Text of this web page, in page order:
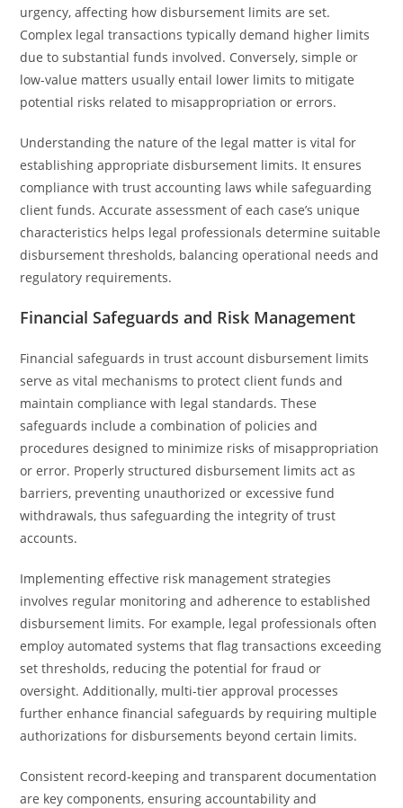
urgency, affecting how disbursement limits are set.
Complex legal transactions typically demand higher limits
due to substantial funds involved. Conversely, simple or
low-value matters usually entail lower limits to mitigate
potential risks related to misappropriation or errors.
Understanding the nature of the legal matter is vital for
establishing appropriate disbursement limits. It ensures
compliance with trust accounting laws while safeguarding
client funds. Accurate assessment of each case’s unique
characteristics helps legal professionals determine suitable
disbursement thresholds, balancing operational needs and
regulatory requirements.
Financial Safeguards and Risk Management
Financial safeguards in trust account disbursement limits
serve as vital mechanisms to protect client funds and
maintain compliance with legal standards. These
safeguards include a combination of policies and
procedures designed to minimize risks of misappropriation
or error. Properly structured disbursement limits act as
barriers, preventing unauthorized or excessive fund
withdrawals, thus safeguarding the integrity of trust
accounts.
Implementing effective risk management strategies
involves regular monitoring and adherence to established
disbursement limits. For example, legal professionals often
employ automated systems that flag transactions exceeding
set thresholds, reducing the potential for fraud or
oversight. Additionally, multi-tier approval processes
further enhance financial safeguards by requiring multiple
authorizations for disbursements beyond certain limits.
Consistent record-keeping and transparent documentation
are key components, ensuring accountability and